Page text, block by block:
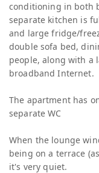
conditioning in both
separate kitchen is
and large fridge/
double sofa bed,
people, along with a
broadband Internet.
The apartment has
separate WC
When the lounge
being on a terrace
it's very quiet.